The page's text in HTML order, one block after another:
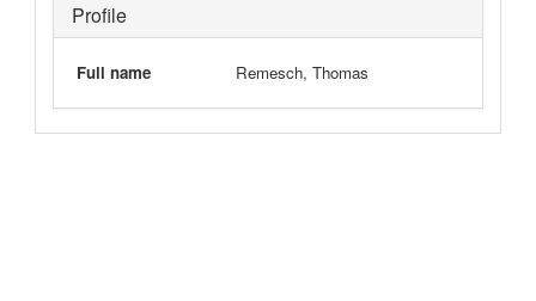
Profile
Full name Remesch, Thomas